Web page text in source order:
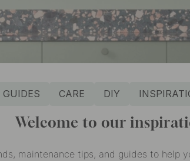
GUIDES CARE DIY
Welcome to our
maintenance tips, and guides to help